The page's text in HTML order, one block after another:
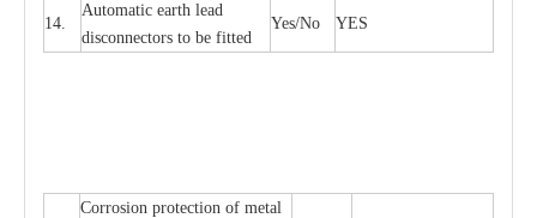
14.
Automatic earth lead
disconnectors to be fitted
Yes/No YES
Corrosion protection of metal